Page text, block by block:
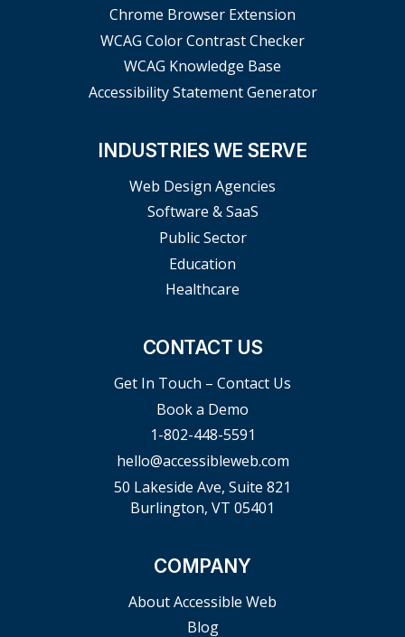
Chrome Browser Extension
WCAG Color Contrast Checker
WCAG Knowledge Base
Accessibility Statement Generator
INDUSTRIES WE SERVE
Web Design Agencies
Software & SaaS
Public Sector
Education
Healthcare
CONTACT US
Get In Touch – Contact Us
Book a Demo
1-802-448-5591
hello@accessibleweb.com
50 Lakeside Ave, Suite 821
Burlington, VT 05401
COMPANY
About Accessible Web
Blog